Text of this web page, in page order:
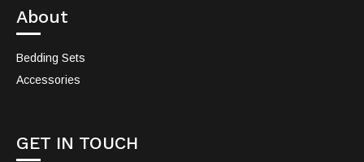
About
Bedding Sets
Accessories
GET IN TOUCH